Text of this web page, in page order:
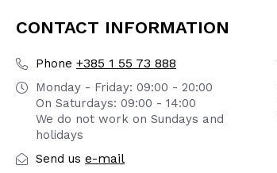
CONTACT INFORMATION
Phone +385 1 55 73 888
Monday - Friday: 09:00 - 20:00
On Saturdays: 09:00 - 14:00
We do not work on Sundays and
holidays
Send us e-mail